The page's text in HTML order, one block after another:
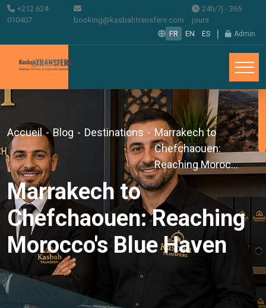
+212 624-
010407
booking@kasbahtransfers.com
24h/7j - 365
jours
FR
EN ES | Admin
Accueil - Blog - Destinations - Marrakech to
Chefchaouen:
Reaching Moroc...
Marrakech to
Chefchaouen: Reaching
Morocco's Blue Haven